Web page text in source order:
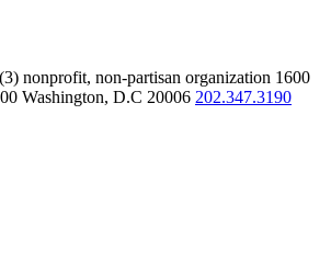
nonprofit, non-partisan organization 1600
Washington, D.C 20006 202.347.3190